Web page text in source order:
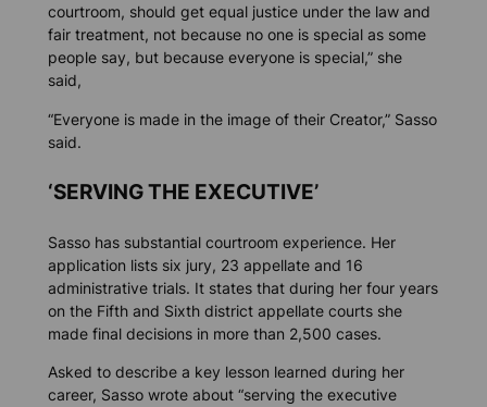
courtroom, should get equal justice under the law and
fair treatment, not because no one is special as some
people say, but because everyone is special,” she
said,
“Everyone is made in the image of their Creator,” Sasso
said.
‘SERVING THE EXECUTIVE’
Sasso has substantial courtroom experience. Her
application lists six jury, 23 appellate and 16
administrative trials. It states that during her four years
on the Fifth and Sixth district appellate courts she
made final decisions in more than 2,500 cases.
Asked to describe a key lesson learned during her
career, Sasso wrote about “serving the executive